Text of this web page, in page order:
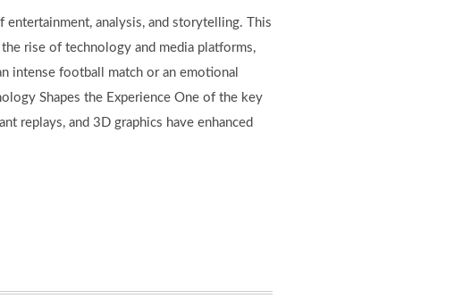
entertainment, analysis, and storytelling. This
rise of technology and media platforms,
intense football match or an emotional
Shapes the Experience One of the key
replays, and 3D graphics have enhanced